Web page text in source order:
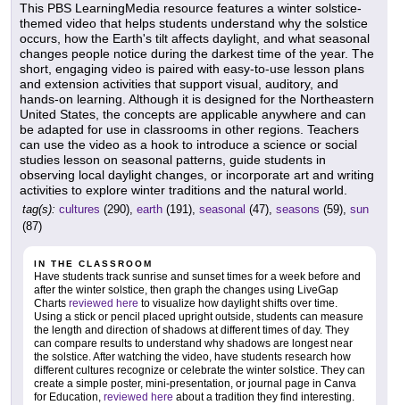
This PBS LearningMedia resource features a winter solstice-
themed video that helps students understand why the solstice
occurs, how the Earth's tilt affects daylight, and what seasonal
changes people notice during the darkest time of the year. The
short, engaging video is paired with easy-to-use lesson plans
and extension activities that support visual, auditory, and
hands-on learning. Although it is designed for the Northeastern
United States, the concepts are applicable anywhere and can
be adapted for use in classrooms in other regions. Teachers
can use the video as a hook to introduce a science or social
studies lesson on seasonal patterns, guide students in
observing local daylight changes, or incorporate art and writing
activities to explore winter traditions and the natural world.
tag(s): cultures (290), earth (191), seasonal (47), seasons (59), sun
(87)
IN THE CLASSROOM
Have students track sunrise and sunset times for a week before and
after the winter solstice, then graph the changes using LiveGap
Charts reviewed here to visualize how daylight shifts over time.
Using a stick or pencil placed upright outside, students can measure
the length and direction of shadows at different times of day. They
can compare results to understand why shadows are longest near
the solstice. After watching the video, have students research how
different cultures recognize or celebrate the winter solstice. They can
create a simple poster, mini-presentation, or journal page in Canva
for Education, reviewed here about a tradition they find interesting.